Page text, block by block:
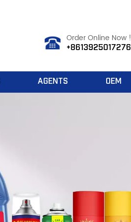
Order Online Now !
+8613925017276
AGENTS OEM